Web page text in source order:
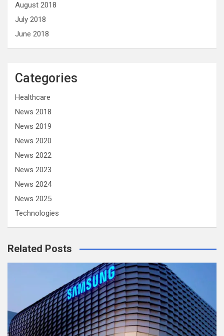
August 2018
July 2018
June 2018
Categories
Healthcare
News 2018
News 2019
News 2020
News 2022
News 2023
News 2024
News 2025
Technologies
Related Posts